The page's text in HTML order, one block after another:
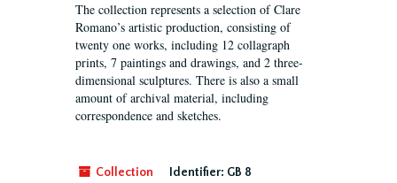
The collection represents a selection of Clare
Romano’s artistic production, consisting of
twenty one works, including 12 collagraph
prints, 7 paintings and drawings, and 2 three-
dimensional sculptures. There is also a small
amount of archival material, including
correspondence and sketches.
Collection Identifier: GB 8